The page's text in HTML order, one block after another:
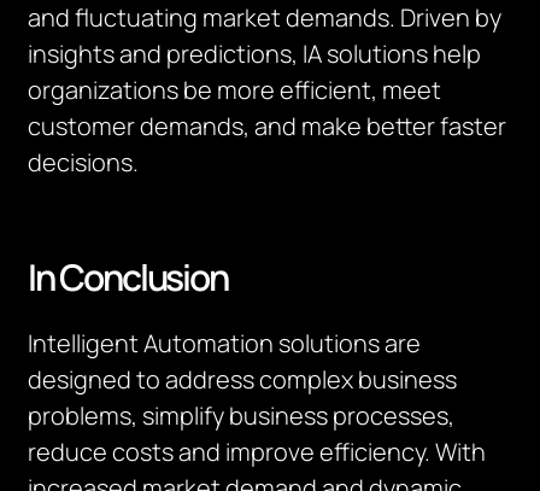
and fluctuating market demands. Driven by
insights and predictions, IA solutions help
organizations be more efficient, meet
customer demands, and make better faster
decisions.
In Conclusion
Intelligent Automation solutions are
designed to address complex business
problems, simplify business processes,
reduce costs and improve efficiency. With